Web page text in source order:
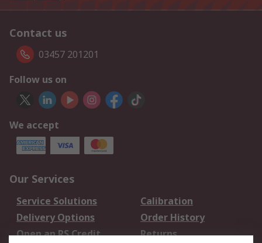
Contact us
03457 201201
Follow us on
We accept
Our Services
Service Solutions
Calibration
Delivery Options
Order History
Open an RS Credit
Returns